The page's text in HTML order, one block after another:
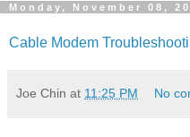
Monday, November 08,
Cable Modem
Joe Chin at 11:25 PM No